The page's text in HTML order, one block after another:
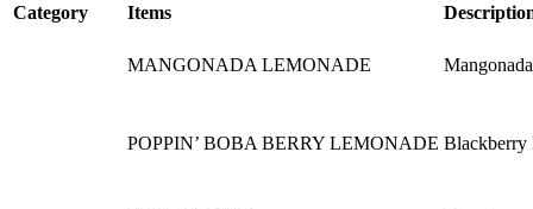
Category Items
MANGONADA LEMONADE
POPPIN’ BOBA BERRY LEMONADE Blackberry